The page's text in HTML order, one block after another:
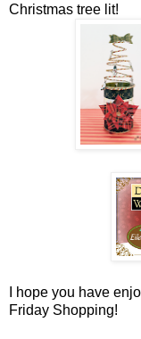
Christmas tree lit!
I hope you have
Friday Shopping!